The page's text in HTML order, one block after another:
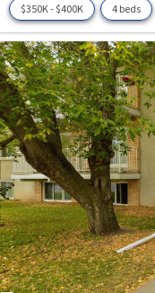
$350K - $400K 4 beds